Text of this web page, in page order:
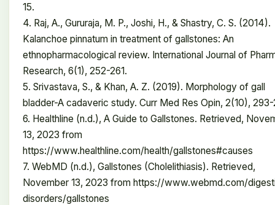
15.
4. Raj, A., Gururaja, M. P., Joshi, H., & Shastry, C. S. (2014).
Kalanchoe pinnatum in treatment of gallstones: An
ethnopharmacological review. International Journal of
Research, 6(1), 252-261.
5. Srivastava, S., & Khan, A. Z. (2019). Morphology of gall
bladder-A cadaveric study. Curr Med Res Opin, 2(10),
6. Healthline (n.d.), A Guide to Gallstones. Retrieved,
13, 2023 from
https://www.healthline.com/health/gallstones#causes
7. WebMD (n.d.), Gallstones (Cholelithiasis). Retrieved,
November 13, 2023 from https://www.webmd.com/
disorders/gallstones